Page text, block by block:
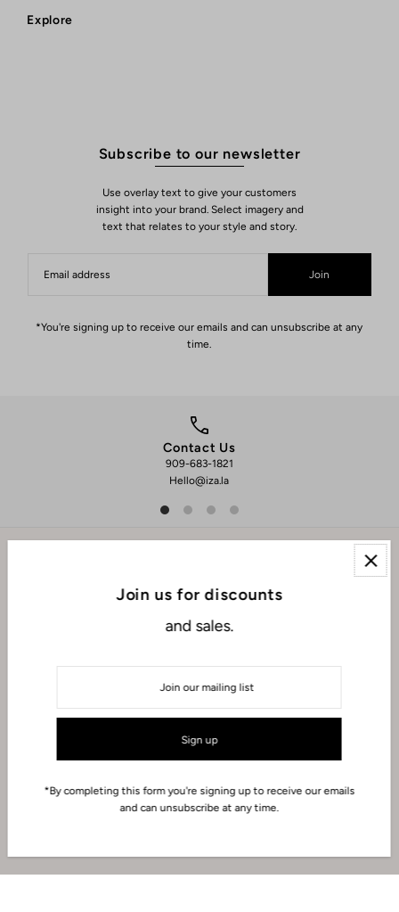
Explore
Subscribe to our newsletter
Use overlay text to give your customers
insight into your brand. Select imagery and
text that relates to your style and story.
Join
*You're signing up to receive our emails and can unsubscribe at any
time.
Contact Us
909-683-1821
Hello@iza.la
Join us for discounts
and sales.
*By completing this form you're signing up to receive our emails
and can unsubscribe at any time.